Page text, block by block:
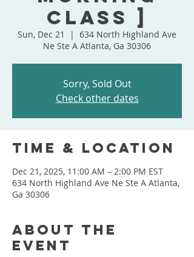
Class ]
Sun, Dec 21
  |
634 North Highland Ave
Ne Ste A Atlanta, Ga 30306
Sorry, Sold Out
Check other dates
Time & Location
Dec 21, 2025, 11:00 AM – 2:00 PM EST
634 North Highland Ave Ne Ste A Atlanta,
Ga 30306
About the
event